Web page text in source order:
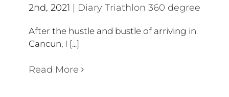
2nd, 2021 | Diary Triathlon 360 degree
After the hustle and bustle of arriving in
Cancun, I [...]
Read More